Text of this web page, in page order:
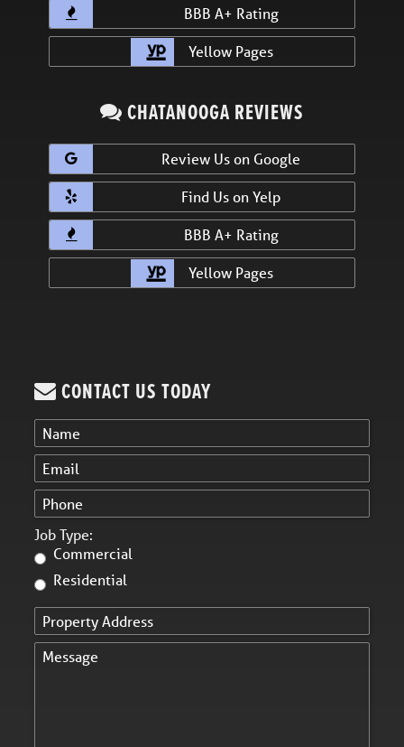
BBB A+ Rating
Yellow Pages
CHATANOOGA REVIEWS
Review Us on Google
Find Us on Yelp
BBB A+ Rating
Yellow Pages
CONTACT US TODAY
Job Type:
Commercial
Residential